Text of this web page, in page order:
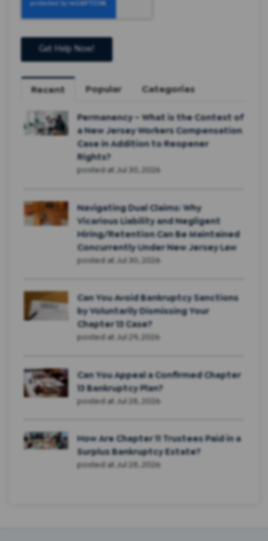
Recent Popular Categories
Permanency – What is the Context of
a New Jersey Workers Compensation
Case in Addition to Reopener
Rights?
posted at Jul 30, 2026
Navigating Dual Claims: Why
Vicarious Liability and Negligent
Hiring/Retention Can Be Maintained
Concurrently Under New Jersey Law
posted at Jul 30, 2026
Can You Avoid Bankruptcy Sanctions
by Voluntarily Dismissing Your
Chapter 13 Case?
posted at Jul 29, 2026
Can You Appeal a Confirmed Chapter
13 Bankruptcy Plan?
posted at Jul 28, 2026
How Are Chapter 11 Trustees Paid in a
Surplus Bankruptcy Estate?
posted at Jul 28, 2026